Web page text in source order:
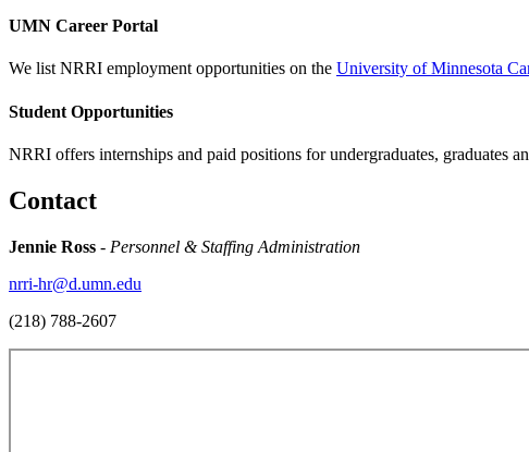
UMN Career Portal
We list NRRI employment opportunities on the University of Minnesota
Student Opportunities
NRRI offers internships and paid positions for undergraduates, graduates
Contact
Jennie Ross - Personnel & Staffing Administration
nrri-hr@d.umn.edu
(218) 788-2607